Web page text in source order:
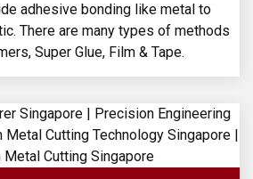
adhesive bonding like metal to
There are many types of methods
Super Glue, Film & Tape.